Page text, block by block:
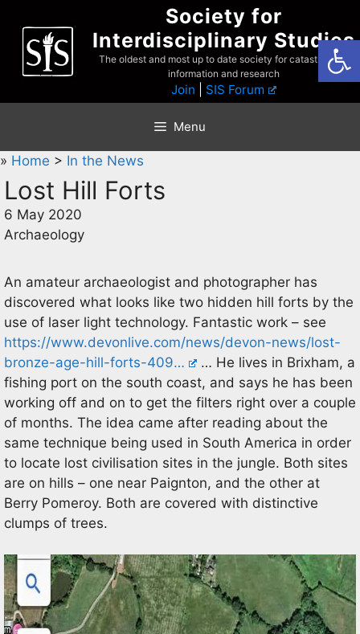
content
Society for
Interdisciplinary Studies
The oldest and most up to date society for catastrophist
information and research
Join SIS Forum
Menu
» Home > In the News
Lost Hill Forts
6 May 2020
Archaeology
An amateur archaeologist and photographer has
discovered what looks like two hidden hill forts by the
use of laser light technology. Fantastic work – see
https://www.devonlive.com/news/devon-news/lost-
bronze-age-hill-forts-409…
… He lives in Brixham, a
fishing port on the south coast, and says he has been
working off and on to get the filters right over a couple
of months. The idea came after reading about the
same technique being used in South America in order
to locate lost civilisation sites in the jungle. Both sites
are on hills – one near Paignton, and the other at
Berry Pomeroy. Both are covered with distinctive
clumps of trees.